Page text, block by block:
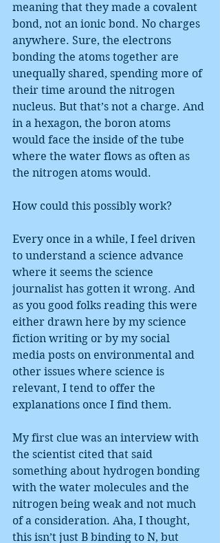
meaning that they made a covalent
bond, not an ionic bond. No charges
anywhere. Sure, the electrons
bonding the atoms together are
unequally shared, spending more of
their time around the nitrogen
nucleus. But that’s not a charge. And
in a hexagon, the boron atoms
would face the inside of the tube
where the water flows as often as
the nitrogen atoms would.
How could this possibly work?
Every once in a while, I feel driven
to understand a science advance
where it seems the science
journalist has gotten it wrong. And
as you good folks reading this were
either drawn here by my science
fiction writing or by my social
media posts on environmental and
other issues where science is
relevant, I tend to offer the
explanations once I find them.
My first clue was an interview with
the scientist cited that said
something about hydrogen bonding
with the water molecules and the
nitrogen being weak and not much
of a consideration. Aha, I thought,
this isn’t just B binding to N, but